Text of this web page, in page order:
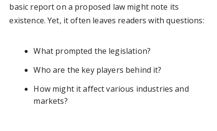
basic report on a proposed law might note its
existence. Yet, it often leaves readers with questions:
What prompted the legislation?
Who are the key players behind it?
How might it affect various industries and
markets?